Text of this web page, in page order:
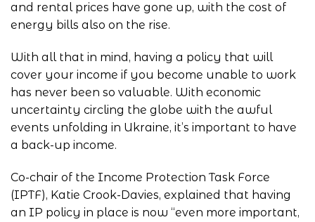
and rental prices have gone up, with the cost of
energy bills also on the rise.
With all that in mind, having a policy that will
cover your income if you become unable to work
has never been so valuable. With economic
uncertainty circling the globe with the awful
events unfolding in Ukraine, it’s important to have
a back-up income.
Co-chair of the Income Protection Task Force
(IPTF), Katie Crook-Davies, explained that having
an IP policy in place is now “even more important,